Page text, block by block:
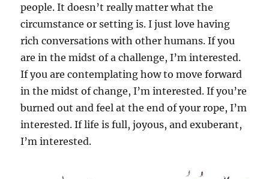
people. It doesn’t really matter what the
circumstance or setting is. I just love having
rich conversations with other humans. If you
are in the midst of a challenge, I’m interested.
If you are contemplating how to move forward
in the midst of change, I’m interested. If you’re
burned out and feel at the end of your rope, I’m
interested. If life is full, joyous, and exuberant,
I’m interested.